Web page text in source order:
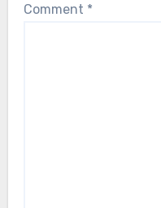
Comment *